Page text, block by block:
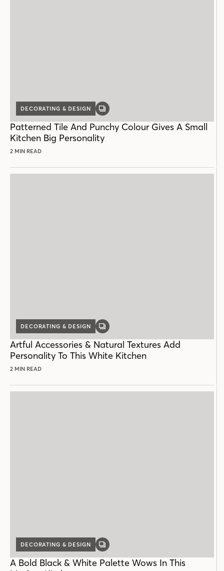
DECORATING & DESIGN
GALLERY
Patterned Tile And Punchy Colour Gives A Small
Kitchen Big Personality
2 MIN READ
DECORATING & DESIGN
GALLERY
Artful Accessories & Natural Textures Add
Personality To This White Kitchen
2 MIN READ
DECORATING & DESIGN
GALLERY
A Bold Black & White Palette Wows In This